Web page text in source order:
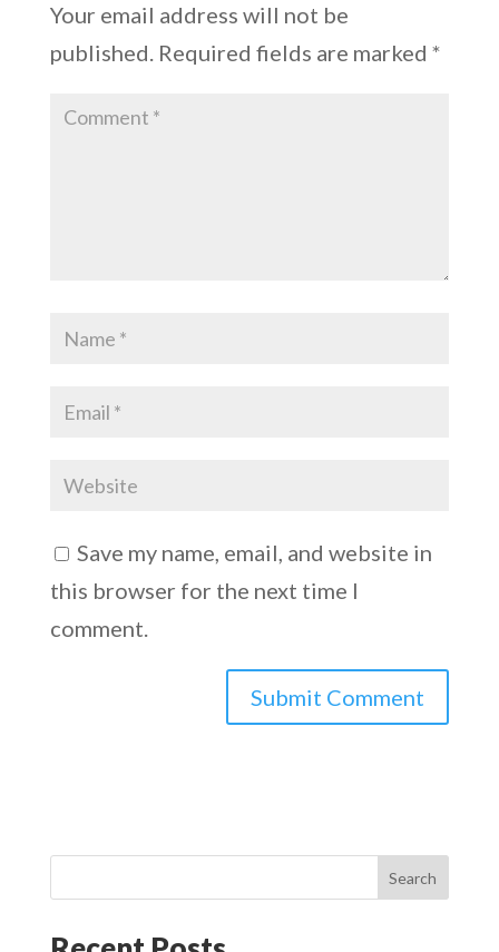
Your email address will not be
published. Required fields are marked *
Save my name, email, and website in
this browser for the next time I
comment.
Search